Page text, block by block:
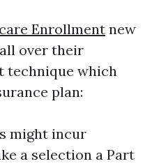
Enrollment new
over their
technique which
plan:
might incur
a selection a Part